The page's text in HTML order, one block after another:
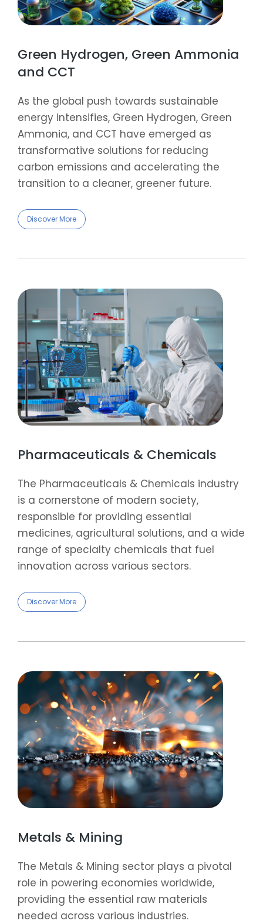
Green Hydrogen, Green Ammonia
and CCT
As the global push towards sustainable
energy intensifies, Green Hydrogen, Green
Ammonia, and CCT have emerged as
transformative solutions for reducing
carbon emissions and accelerating the
transition to a cleaner, greener future.
Discover More
Pharmaceuticals & Chemicals
The Pharmaceuticals & Chemicals industry
is a cornerstone of modern society,
responsible for providing essential
medicines, agricultural solutions, and a wide
range of specialty chemicals that fuel
innovation across various sectors.
Discover More
Metals & Mining
The Metals & Mining sector plays a pivotal
role in powering economies worldwide,
providing the essential raw materials
needed across various industries.